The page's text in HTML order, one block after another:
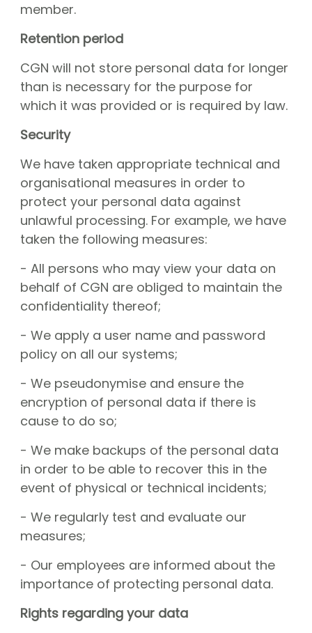
member.
Retention period
CGN will not store personal data for longer
than is necessary for the purpose for
which it was provided or is required by law.
Security
We have taken appropriate technical and
organisational measures in order to
protect your personal data against
unlawful processing. For example, we have
taken the following measures:
- All persons who may view your data on
behalf of CGN are obliged to maintain the
confidentiality thereof;
- We apply a user name and password
policy on all our systems;
- We pseudonymise and ensure the
encryption of personal data if there is
cause to do so;
- We make backups of the personal data
in order to be able to recover this in the
event of physical or technical incidents;
- We regularly test and evaluate our
measures;
- Our employees are informed about the
importance of protecting personal data.
Rights regarding your data